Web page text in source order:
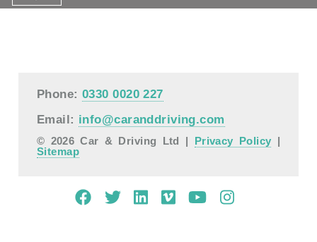
Phone:0330 0020 227
Email: info@caranddriving.com
© 2026 Car & Driving Ltd | Privacy Policy |
Sitemap